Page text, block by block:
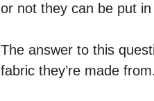
or not they can be put
The answer to this
fabric they’re made from.